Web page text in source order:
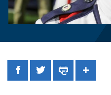
FacebookTwitterPrintShare